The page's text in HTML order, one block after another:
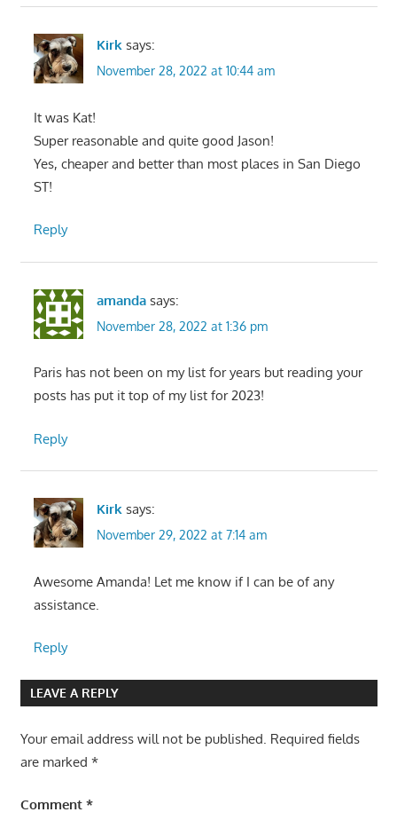
Kirk says:
November 28, 2022 at 10:44 am
It was Kat!
Super reasonable and quite good Jason!
Yes, cheaper and better than most places in San Diego
ST!
Reply
amanda says:
November 28, 2022 at 1:36 pm
Paris has not been on my list for years but reading your
posts has put it top of my list for 2023!
Reply
Kirk says:
November 29, 2022 at 7:14 am
Awesome Amanda! Let me know if I can be of any
assistance.
Reply
LEAVE A REPLY
Your email address will not be published. Required fields
are marked *
Comment *